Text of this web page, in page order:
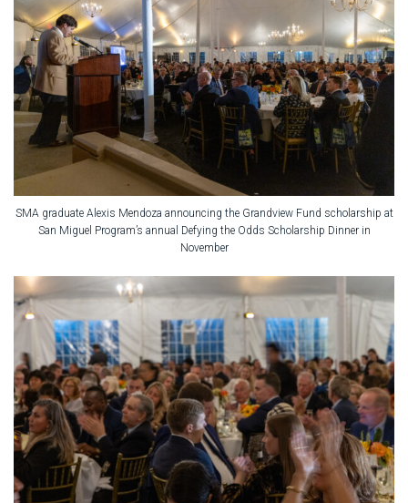
SMA graduate Alexis Mendoza announcing the Grandview Fund scholarship at
San Miguel Program’s annual Defying the Odds Scholarship Dinner in
November